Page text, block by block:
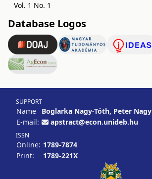
Vol. 1 No. 1
Database Logos
SUPPORT
Name
Boglarka Nagy-Tóth, Peter Nagy
E-mail:
apstract@econ.unideb.hu
ISSN
Online: 1789-7874
Print:
1789-221X